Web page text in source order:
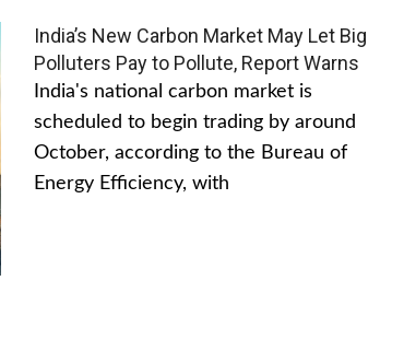
India’s New Carbon Market May Let Big
Polluters Pay to Pollute, Report Warns
India's national carbon market is
scheduled to begin trading by around
October, according to the Bureau of
Energy Efficiency, with